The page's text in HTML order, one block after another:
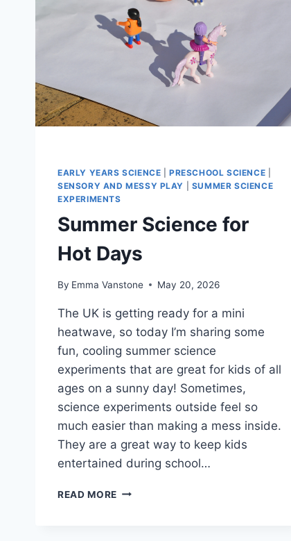
EARLY YEARS SCIENCE |PRESCHOOL SCIENCE
SENSORY AND MESSY PLAY
SUMMER SCIENCE
EXPERIMENTS
Summer Science for
Hot Days
By Emma Vanstone May 20, 2026
The UK is getting ready for a mini
heatwave, so today I’m sharing some
fun, cooling summer science
experiments that are great for kids of all
ages on a sunny day! Sometimes,
science experiments outside feel so
much easier than making a mess inside.
They are a great way to keep kids
entertained during school…
READ MORE SUMMER